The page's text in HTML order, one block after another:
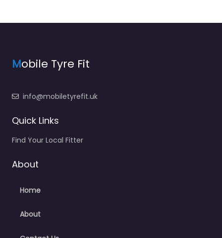
Mobile Tyre Fit
info@mobiletyrefit.uk
Quick Links
Find Your Local Fitter
About
Home
About